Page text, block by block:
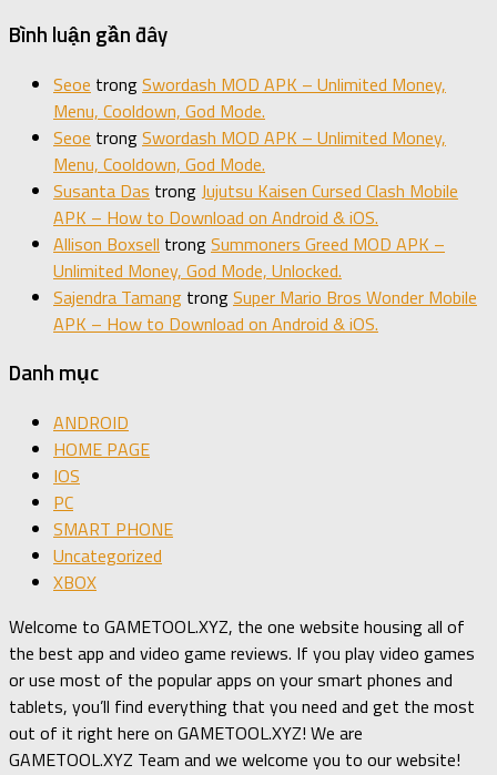
Bình luận gần đây
Seoe trongSwordash MOD APK – Unlimited Money,
Menu, Cooldown, God Mode.
Seoe trongSwordash MOD APK – Unlimited Money,
Menu, Cooldown, God Mode.
Susanta Das trong Jujutsu Kaisen Cursed Clash Mobile
APK – How to Download on Android & iOS.
Allison Boxsell trongSummoners Greed MOD APK –
Unlimited Money, God Mode, Unlocked.
Sajendra Tamang trongSuper Mario Bros Wonder Mobile
APK – How to Download on Android & iOS.
Danh mục
ANDROID
HOME PAGE
IOS
PC
SMART PHONE
Uncategorized
XBOX
Welcome to GAMETOOL.XYZ, the one website housing all of
the best app and video game reviews. If you play video games
or use most of the popular apps on your smart phones and
tablets, you’ll find everything that you need and get the most
out of it right here on GAMETOOL.XYZ! We are
GAMETOOL.XYZ Team and we welcome you to our website!